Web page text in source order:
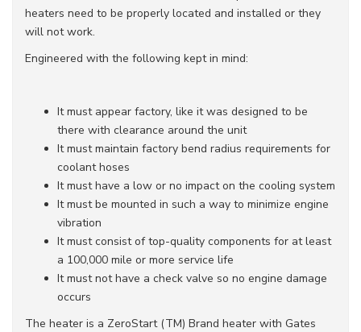
heaters need to be properly located and installed or they
will not work.
Engineered with the following kept in mind:
It must appear factory, like it was designed to be
there with clearance around the unit
It must maintain factory bend radius requirements for
coolant hoses
It must have a low or no impact on the cooling system
It must be mounted in such a way to minimize engine
vibration
It must consist of top-quality components for at least
a 100,000 mile or more service life
It must not have a check valve so no engine damage
occurs
The heater is a ZeroStart (TM) Brand heater with Gates